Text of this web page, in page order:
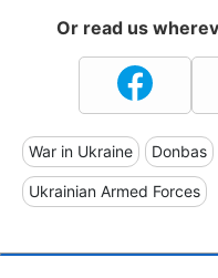
Or read us
War in Ukraine Donbas
Ukrainian Armed Forces